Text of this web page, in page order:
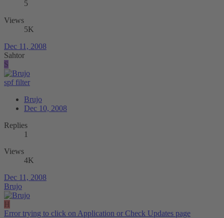
5
Views
5K
Dec 11, 2008
Sahtor
S
spf filter
Brujo
Dec 10, 2008
Replies
1
Views
4K
Dec 11, 2008
Brujo
H
Error trying to click on Application or Check Updates page